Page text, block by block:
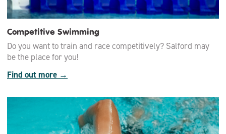
Competitive Swimming
Do you want to train and race competitively? Salford may
be the place for you!
Find out more →